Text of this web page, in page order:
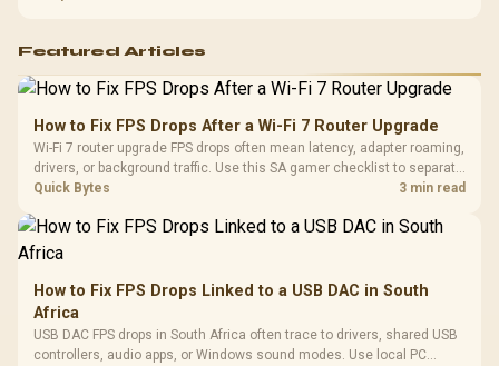
Featured Articles
How to Fix FPS Drops After a Wi-Fi 7 Router Upgrade
Wi-Fi 7 router upgrade FPS drops often mean latency, adapter roaming,
drivers, or background traffic. Use this SA gamer checklist to separate
internet stutter from true frame-rate loss after changing network gear.
Quick Bytes 3 min read
How to Fix FPS Drops Linked to a USB DAC in South
Africa
USB DAC FPS drops in South Africa often trace to drivers, shared USB
controllers, audio apps, or Windows sound modes. Use local PC